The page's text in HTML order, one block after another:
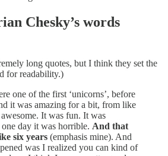
Chesky’s words
long quotes, but I think they set the
for readability.)
one of the first ‘unicorns’, before
it was amazing for a bit, from like
It was fun. It was
day it was horrible. And that
six years (emphasis mine). And
was I realized you can kind of